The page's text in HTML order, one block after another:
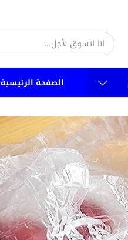
الصفحة الرئيسية